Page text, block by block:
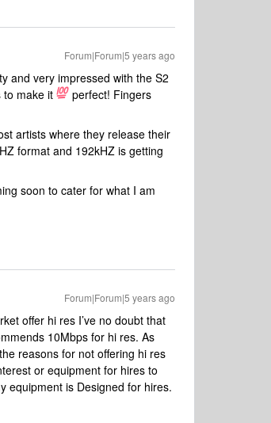
Forum|Forum|5 years ago
and very impressed with the S2
to make it
perfect! Fingers
artists where they release their
format and 192kHZ is getting
soon to cater for what I am
Forum|Forum|5 years ago
offer hi res I’ve no doubt that
10Mbps for hi res. As
reasons for not offering hi res
or equipment for hires to
equipment is Designed for hires.